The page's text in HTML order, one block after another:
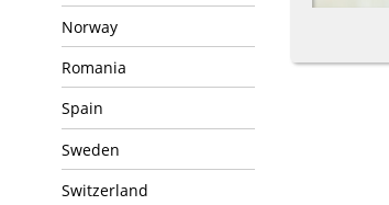
Norway
Romania
Spain
Sweden
Switzerland